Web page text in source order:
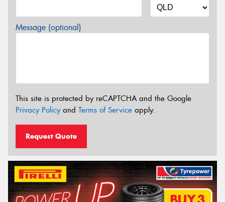
Message (optional)
This site is protected by reCAPTCHA and the Google
Privacy Policyand Terms of Service apply.
Request Quote